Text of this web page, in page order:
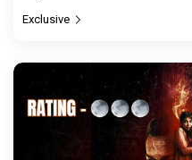
Exclusive